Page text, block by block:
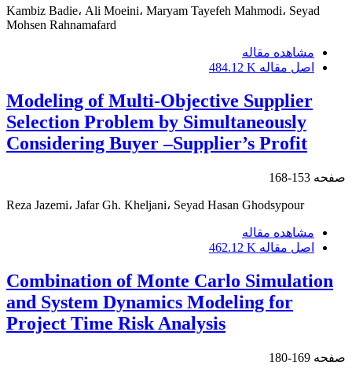
Kambiz Badie، Ali Moeini، Maryam Tayefeh Mahmodi، Seyad
Mohsen Rahnamafard
مشاهده مقاله
اصل مقاله 484.12 K
Modeling of Multi-Objective Supplier
Selection Problem by Simultaneously
Considering Buyer –Supplier’s Profit
صفحه 153-168
Reza Jazemi، Jafar Gh. Kheljani، Seyad Hasan Ghodsypour
مشاهده مقاله
اصل مقاله 462.12 K
Combination of Monte Carlo Simulation
and System Dynamics Modeling for
Project Time Risk Analysis
صفحه 169-180